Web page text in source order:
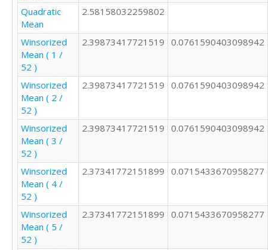
1
2
2
2
1
2
2
3
2
2
3
2
2
2
2
2
1
3
Quadratic
Mean
2.58158032259802
Winsorized
Mean ( 1 /
52 )
2.39873417721519 0.0761590403098942
Winsorized
Mean ( 2 /
52 )
2.39873417721519 0.0761590403098942
Winsorized
Mean ( 3 /
52 )
2.39873417721519 0.0761590403098942
Winsorized
Mean ( 4 /
52 )
2.37341772151899 0.0715433670958277
Winsorized
Mean ( 5 /
52 )
2.37341772151899 0.0715433670958277